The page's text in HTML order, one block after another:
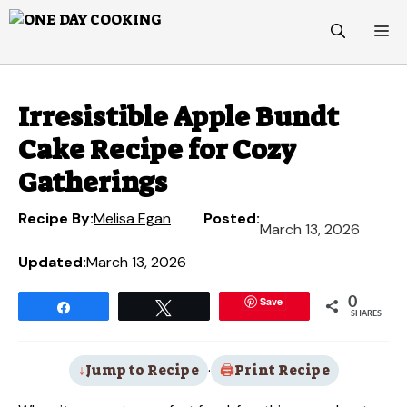
Skip
Irresistible Apple Bundt
Cake Recipe for Cozy
Gatherings
Recipe By:Melisa Egan Posted:
March 13, 2026
Updated:March 13, 2026
Save 0
SHARES
Jump to Recipe · Print Recipe